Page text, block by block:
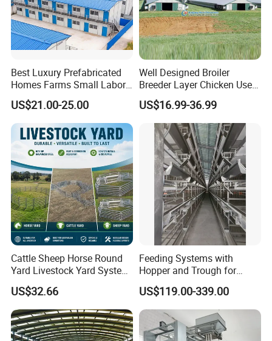
Best Luxury Prefabricated
Homes Farms Small Labor
Worker Camp Office
Modular Container House
Prefabricated Building
Prefab K House Movable
Sandwich Panel Home
US$21.00-25.00
Well Designed Broiler
Breeder Layer Chicken Use
Chicken House Poultry Farm
Construction Design
US$16.99-36.99
Cattle Sheep Horse Round
Yard Livestock Yard System
Portable Permanent Steel
Yard Panels for Farm Ranch
US$32.66
Feeding Systems with
Hopper and Trough for
Consistent Feed Supply
US$119.00-339.00